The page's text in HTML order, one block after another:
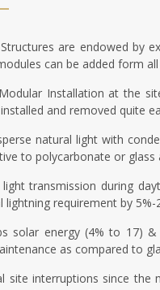
are endowed by
can be added form
Installation at the
and removed quite
natural light with
to polycarbonate or glass
light transmission during
lightning requirement by 5%-
solar energy (4% to 17)
as compared to
site interruptions since the